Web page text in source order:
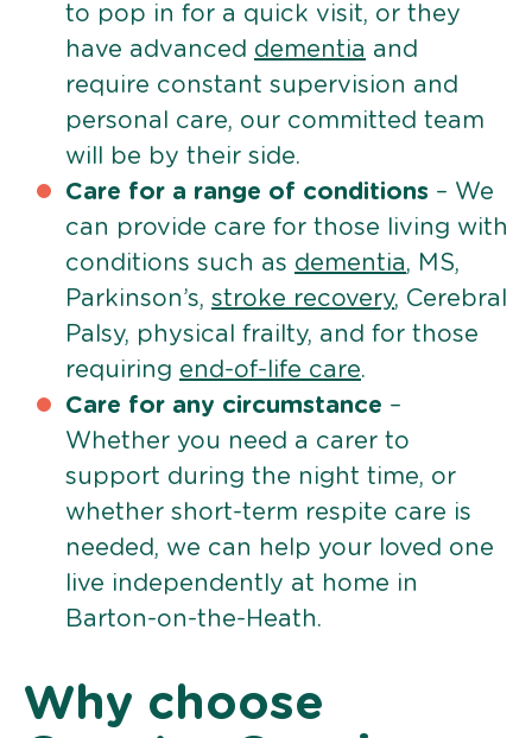
to pop in for a quick visit, or they
have advanced dementia and
require constant supervision and
personal care, our committed team
will be by their side.
Care for a range of conditions – We
can provide care for those living with
conditions such as dementia, MS,
Parkinson’s, stroke recovery, Cerebral
Palsy, physical frailty, and for those
requiring end-of-life care.
Care for any circumstance –
Whether you need a carer to
support during the night time, or
whether short-term respite care is
needed, we can help your loved one
live independently at home in
Barton-on-the-Heath.
Why choose